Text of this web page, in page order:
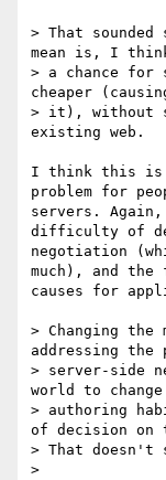
> That
mean is, I
> a chance for
cheaper
> it), without
existing web.
I think this is
problem for
servers.
difficulty of
negotiation
much), and
causes for
> Changing the
addressing the
> server-side
world to
> authoring
of decision on
> That doesn't
>